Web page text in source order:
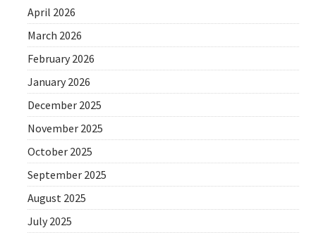
April 2026
March 2026
February 2026
January 2026
December 2025
November 2025
October 2025
September 2025
August 2025
July 2025